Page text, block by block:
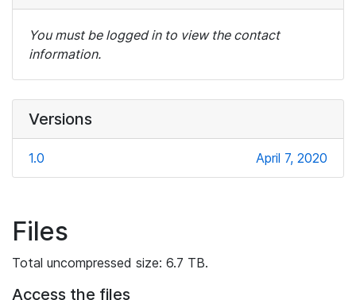
You must be logged in to view the contact
information.
Versions
1.0 April 7, 2020
Files
Total uncompressed size: 6.7 TB.
Access the files